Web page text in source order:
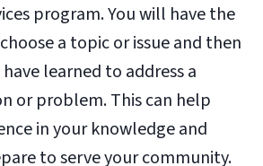
program. You will have the
a topic or issue and then
learned to address a
or problem. This can help
in your knowledge and
to serve your community.